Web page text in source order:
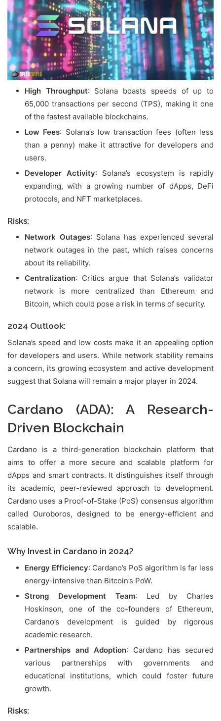
High Throughput: Solana boasts speeds of up to
65,000 transactions per second (TPS), making it one
of the fastest available blockchains.
Low Fees: Solana’s low transaction fees (often less
than a penny) make it attractive for developers and
users.
Developer Activity: Solana’s ecosystem is rapidly
expanding, with a growing number of dApps, DeFi
protocols, and NFT marketplaces.
Risks:
Network Outages: Solana has experienced several
network outages in the past, which raises concerns
about its reliability.
Centralization: Critics argue that Solana’s validator
network is more centralized than Ethereum and
Bitcoin, which could pose a risk in terms of security.
2024 Outlook:
Solana’s speed and low costs make it an appealing option
for developers and users. While network stability remains
a concern, its growing ecosystem and active development
suggest that Solana will remain a major player in 2024.
Cardano (ADA): A Research-
Driven Blockchain
Cardano is a third-generation blockchain platform that
aims to offer a more secure and scalable platform for
dApps and smart contracts. It distinguishes itself through
its academic, peer-reviewed approach to development.
Cardano uses a Proof-of-Stake (PoS) consensus algorithm
called Ouroboros, designed to be energy-efficient and
scalable.
Why Invest in Cardano in 2024?
Energy Efficiency: Cardano’s PoS algorithm is far less
energy-intensive than Bitcoin’s PoW.
Strong Development Team: Led by Charles
Hoskinson, one of the co-founders of Ethereum,
Cardano’s development is guided by rigorous
academic research.
Partnerships and Adoption: Cardano has secured
various partnerships with governments and
educational institutions, which could foster future
growth.
Risks: